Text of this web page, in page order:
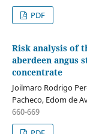
PDF
Risk analysis of
aberdeen angus
concentrate
Joilmaro Rodrigo
Pacheco, Edom de
660-669